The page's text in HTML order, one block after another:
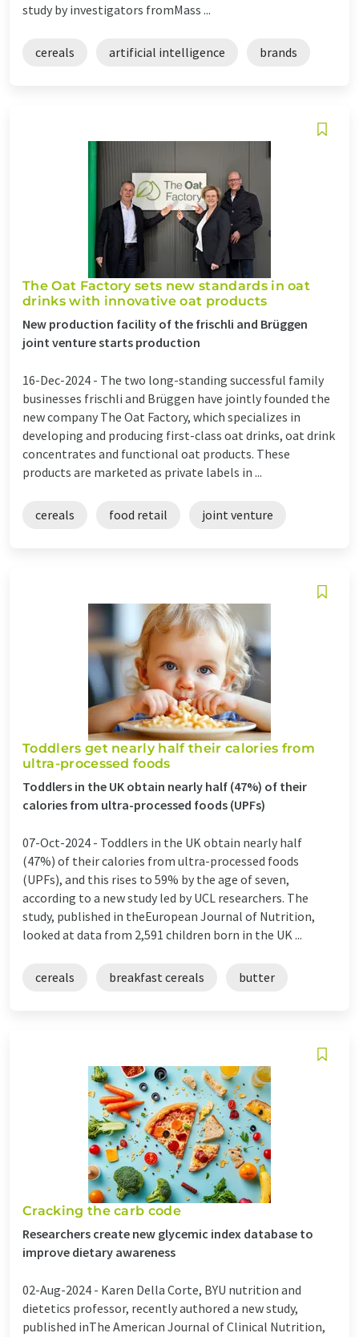
study by investigators fromMass ...
cereals artificial intelligence brands
The Oat Factory sets new standards in oat
drinks with innovative oat products
New production facility of the frischli and Brüggen
joint venture starts production
16-Dec-2024 - The two long-standing successful family
businesses frischli and Brüggen have jointly founded the
new company The Oat Factory, which specializes in
developing and producing first-class oat drinks, oat drink
concentrates and functional oat products. These
products are marketed as private labels in ...
cereals food retail joint venture
Toddlers get nearly half their calories from
ultra-processed foods
Toddlers in the UK obtain nearly half (47%) of their
calories from ultra-processed foods (UPFs)
07-Oct-2024 - Toddlers in the UK obtain nearly half
(47%) of their calories from ultra-processed foods
(UPFs), and this rises to 59% by the age of seven,
according to a new study led by UCL researchers. The
study, published in theEuropean Journal of Nutrition,
looked at data from 2,591 children born in the UK ...
cereals breakfast cereals butter
Cracking the carb code
Researchers create new glycemic index database to
improve dietary awareness
02-Aug-2024 - Karen Della Corte, BYU nutrition and
dietetics professor, recently authored a new study,
published inThe American Journal of Clinical Nutrition,